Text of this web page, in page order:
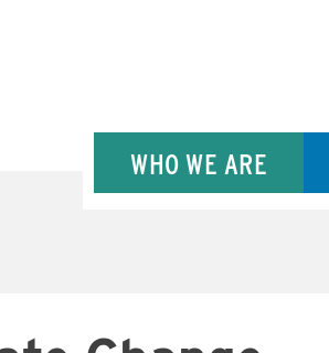
WHO WE ARE